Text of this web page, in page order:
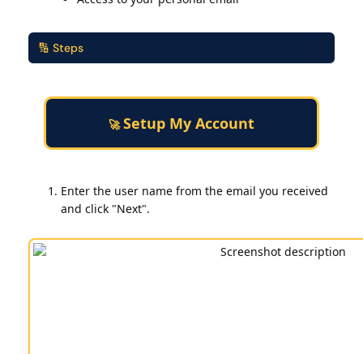
🔢 Steps
🚀Setup My Account
Enter the user name from the email you received
and click "Next".